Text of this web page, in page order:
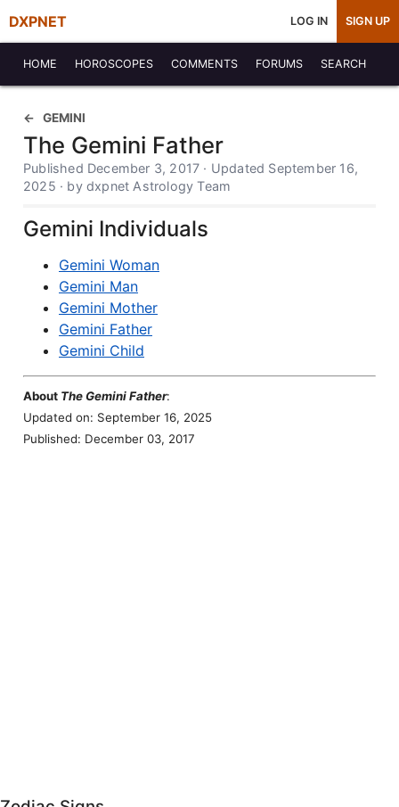
DXPNET LOG IN SIGN UP
HOME HOROSCOPES COMMENTS FORUMS SEARCH
GEMINI
The Gemini Father
Published December 3, 2017 · Updated September 16,
2025 · by dxpnet Astrology Team
Gemini Individuals
Gemini Woman
Gemini Man
Gemini Mother
Gemini Father
Gemini Child
About The Gemini Father:
Updated on: September 16, 2025
Published: December 03, 2017